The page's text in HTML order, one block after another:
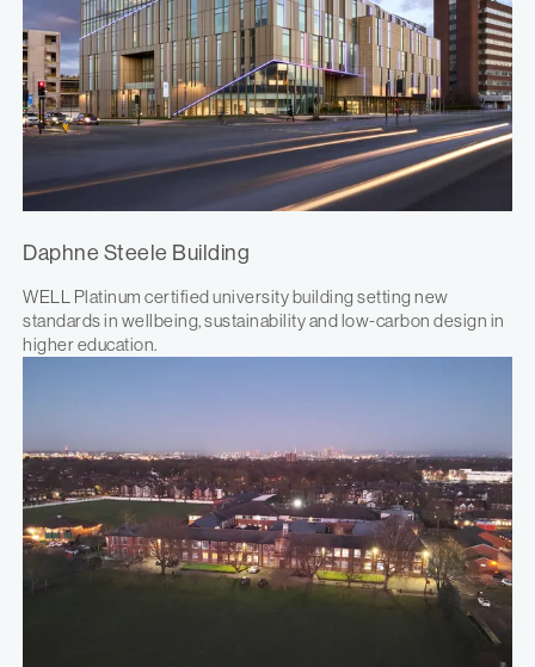
Daphne Steele Building
WELL Platinum certified university building setting new
standards in wellbeing, sustainability and low-carbon design in
higher education.